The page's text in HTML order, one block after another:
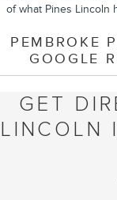
of what Pines Lincoln
PEMBROKE
GOOGLE
GET
LINCOLN